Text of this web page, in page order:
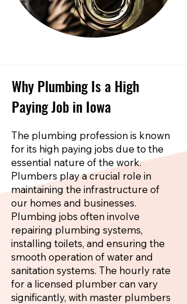
Why Plumbing Is a High
Paying Job in Iowa
The plumbing profession is known
for its high paying jobs due to the
essential nature of the work.
Plumbers play a crucial role in
maintaining the infrastructure of
our homes and businesses.
Plumbing jobs often involve
repairing plumbing systems,
installing toilets, and ensuring the
smooth operation of water and
sanitation systems. The hourly rate
for a licensed plumber can vary
significantly, with master plumbers